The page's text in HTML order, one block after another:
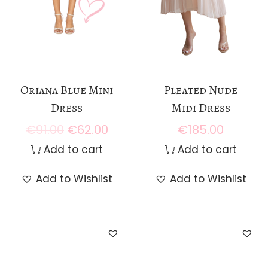
Oriana Blue Mini
Dress
€91.00 O
r
g
€62.00C
r
Add to cart
Add to Wishlist
Pleated Nude
Midi Dress
€185.00
Add to cart
Add to Wishlist